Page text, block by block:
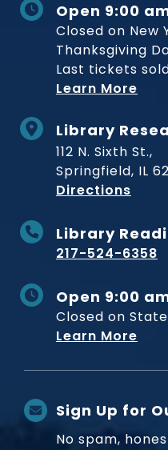
Open 9:00
Closed on New
Thanksgiving
Last tickets
Learn More
Library
112 N. Sixth St.,
Springfield, IL
Directions
Library
217-524-6358
Open 9:00
Closed on
Learn More
Sign Up for
No spam,